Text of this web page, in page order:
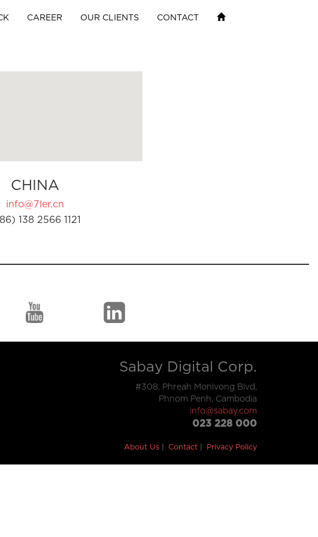
CAREER OUR CLIENTS CONTACT
CHINA
info@7ler.cn
138 2566 1121
Sabay Digital Corp.
#308, Phreah Monivong Blvd,
Phnom Penh, Cambodia
info@sabay.com
023 228 000
About Us Contact Privacy Policy